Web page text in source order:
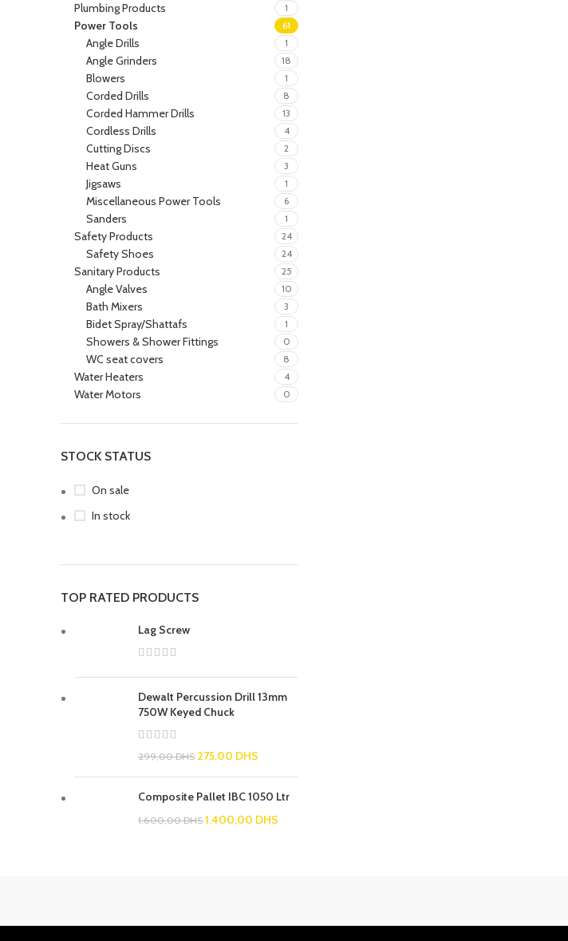
Plumbing Products 1
Power Tools 61
Angle Drills 1
Angle Grinders 18
Blowers 1
Corded Drills 8
Corded Hammer Drills 13
Cordless Drills 4
Cutting Discs 2
Heat Guns 3
Jigsaws 1
Miscellaneous Power Tools 6
Sanders 1
Safety Products 24
Safety Shoes 24
Sanitary Products 25
Angle Valves 10
Bath Mixers 3
Bidet Spray/Shattafs 1
Showers & Shower Fittings 0
WC seat covers 8
Water Heaters 4
Water Motors 0
STOCK STATUS
On sale
In stock
TOP RATED PRODUCTS
Lag Screw
Dewalt Percussion Drill 13mm
750W Keyed Chuck
299,00DHS 275,00 DHS
Composite Pallet IBC 1050 Ltr
1.600,00DHS 1.400,00 DHS